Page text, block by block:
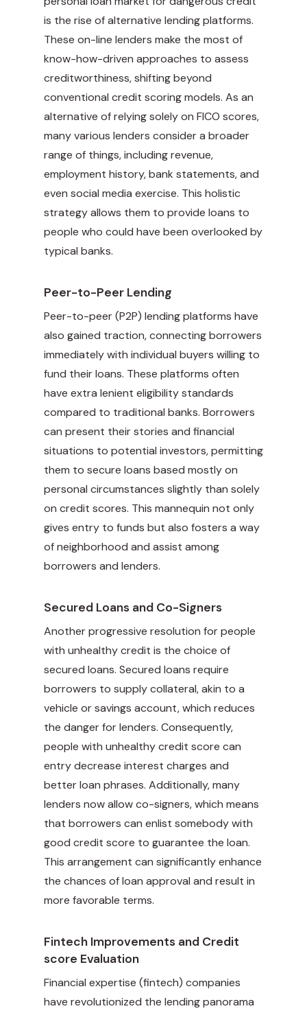
is the rise of alternative lending platforms.
These on-line lenders make the most of
know-how-driven approaches to assess
creditworthiness, shifting beyond
conventional credit scoring models. As an
alternative of relying solely on FICO scores,
many various lenders consider a broader
range of things, including revenue,
employment history, bank statements, and
even social media exercise. This holistic
strategy allows them to provide loans to
people who could have been overlooked by
typical banks.
Peer-to-Peer Lending
Peer-to-peer (P2P) lending platforms have
also gained traction, connecting borrowers
immediately with individual buyers willing to
fund their loans. These platforms often
have extra lenient eligibility standards
compared to traditional banks. Borrowers
can present their stories and financial
situations to potential investors, permitting
them to secure loans based mostly on
personal circumstances slightly than solely
on credit scores. This mannequin not only
gives entry to funds but also fosters a way
of neighborhood and assist among
borrowers and lenders.
Secured Loans and Co-Signers
Another progressive resolution for people
with unhealthy credit is the choice of
secured loans. Secured loans require
borrowers to supply collateral, akin to a
vehicle or savings account, which reduces
the danger for lenders. Consequently,
people with unhealthy credit score can
entry decrease interest charges and
better loan phrases. Additionally, many
lenders now allow co-signers, which means
that borrowers can enlist somebody with
good credit score to guarantee the loan.
This arrangement can significantly enhance
the chances of loan approval and result in
more favorable terms.
Fintech Improvements and Credit
score Evaluation
Financial expertise (fintech) companies
have revolutionized the lending panorama